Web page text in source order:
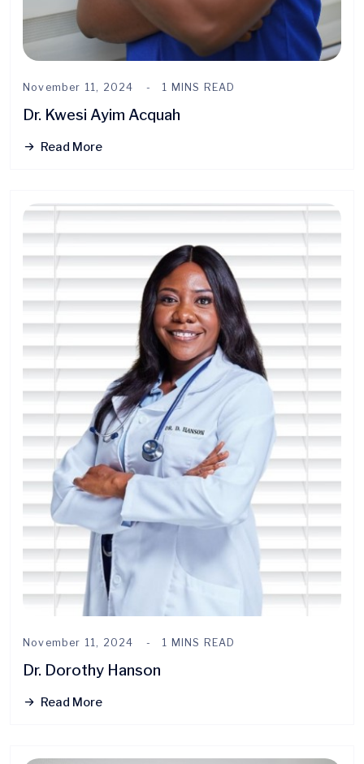
November 11, 2024 1 MINS READ
Dr. Kwesi Ayim Acquah
Read More
November 11, 2024 1 MINS READ
Dr. Dorothy Hanson
Read More